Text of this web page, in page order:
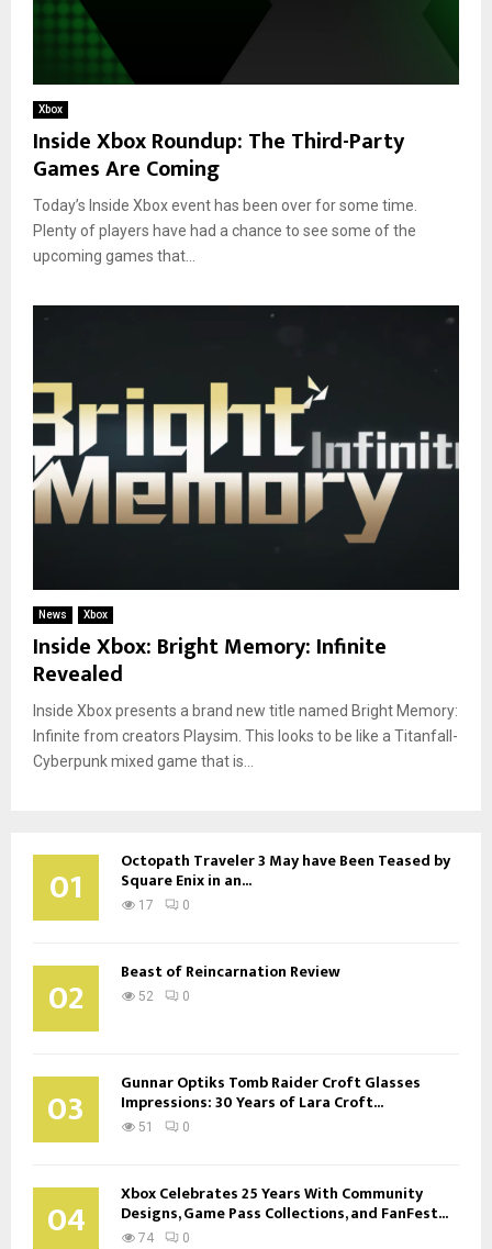
Xbox
Inside Xbox Roundup: The Third-Party
Games Are Coming
Today’s Inside Xbox event has been over for some time.
Plenty of players have had a chance to see some of the
upcoming games that...
News Xbox
Inside Xbox: Bright Memory: Infinite
Revealed
Inside Xbox presents a brand new title named Bright Memory:
Infinite from creators Playsim. This looks to be like a Titanfall-
Cyberpunk mixed game that is...
01 Octopath Traveler 3 May have Been Teased by
Square Enix in an...
17 0
02 Beast of Reincarnation Review
52 0
03 Gunnar Optiks Tomb Raider Croft Glasses
Impressions: 30 Years of Lara Croft...
51 0
04 Xbox Celebrates 25 Years With Community
Designs, Game Pass Collections, and FanFest...
74 0